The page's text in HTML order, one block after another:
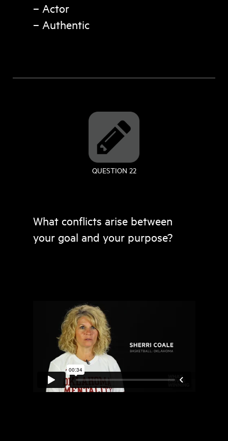
– Actor
– Authentic
QUESTION 22
What conflicts arise between
your goal and your purpose?